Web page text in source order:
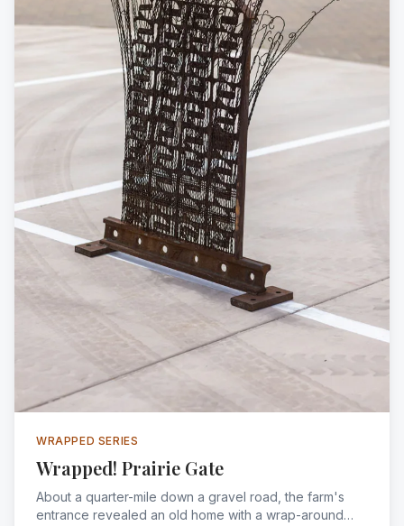
WRAPPED SERIES
Wrapped! Prairie Gate
About a quarter-mile down a gravel road, the farm's
entrance revealed an old home with a wrap-around